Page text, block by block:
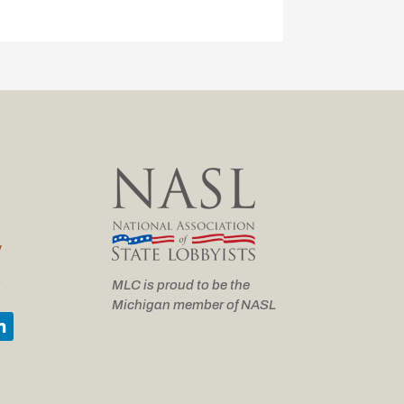
MLC is proud to be the
Michigan member of NASL